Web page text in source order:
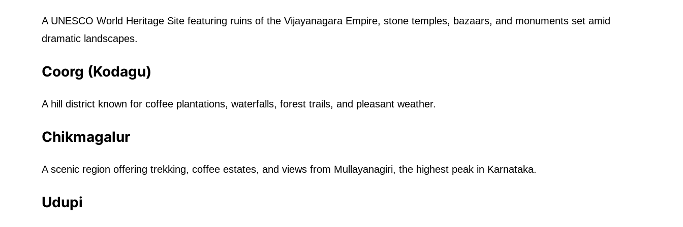
A UNESCO World Heritage Site featuring ruins of the Vijayanagara Empire, stone temples, bazaars, and monuments set amid
dramatic landscapes.
Coorg (Kodagu)
A hill district known for coffee plantations, waterfalls, forest trails, and pleasant weather.
Chikmagalur
A scenic region offering trekking, coffee estates, and views from Mullayanagiri, the highest peak in Karnataka.
Udupi